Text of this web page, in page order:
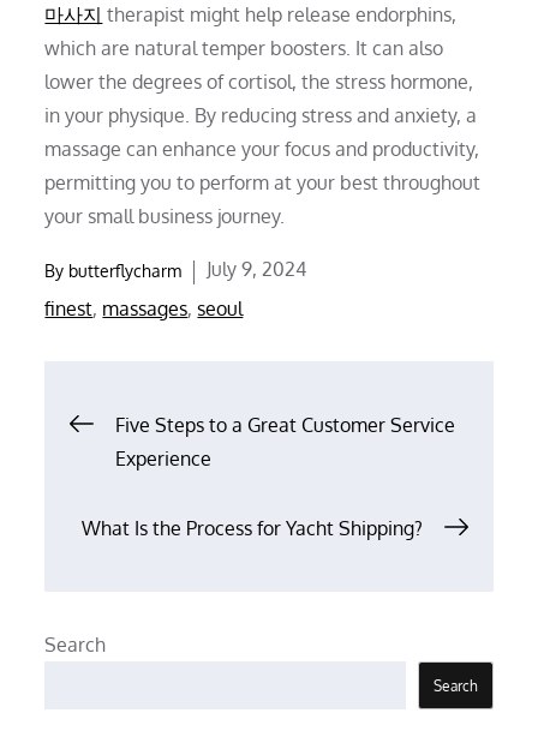
마사지 therapist might help release endorphins,
which are natural temper boosters. It can also
lower the degrees of cortisol, the stress hormone,
in your physique. By reducing stress and anxiety, a
massage can enhance your focus and productivity,
permitting you to perform at your best throughout
your small business journey.
By butterflycharm
Posted
on
July 9, 2024
finest, massages,seoul
Post
navigation
Five Steps to a Great Customer Service
Experience
What Is the Process for Yacht Shipping?
Search
Search